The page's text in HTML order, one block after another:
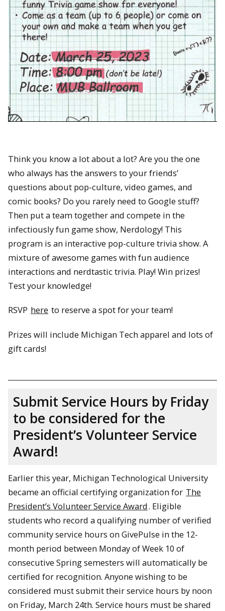
Think you know a lot about a lot? Are you the one
who always has the answers to your friends’
questions about pop-culture, video games, and
comic books? Do you rarely need to Google stuff?
Then put a team together and compete in the
infectiously fun game show, Nerdology! This
program is an interactive pop-culture trivia show. A
mixture of awesome games with fun audience
interactions and nerdtastic trivia. Play! Win prizes!
Test your knowledge!
RSVP here to reserve a spot for your team!
Prizes will include Michigan Tech apparel and lots of
gift cards!
Submit Service Hours by Friday
to be considered for the
President’s Volunteer Service
Award!
Earlier this year, Michigan Technological University
became an official certifying organization for The
President’s Volunteer Service Award. Eligible
students who record a qualifying number of verified
community service hours on GivePulse in the 12-
month period between Monday of Week 10 of
consecutive Spring semesters will automatically be
certified for recognition. Anyone wishing to be
considered must submit their service hours by noon
on Friday, March 24th. Service hours must be shared